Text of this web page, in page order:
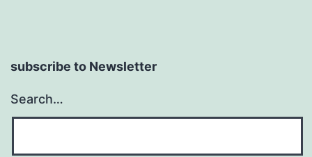
subscribe to Newsletter
Search…